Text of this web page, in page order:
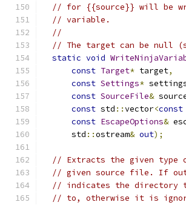
// for {{source}} will be
// variable.
//
// The target can be null
static void
const Target* target,
const Settings*
const SourceFile&
const std ::vector<const
const EscapeOptions&
      std
::ostream& out);
// Extracts the given type
// given source file. If
// indicates the directory
// to, otherwise it is